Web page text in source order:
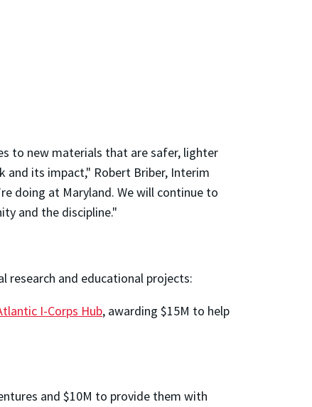
to new materials that are safer, lighter
its impact," Robert Briber, Interim
doing at Maryland. We will continue to
and the discipline."
research and educational projects:
I-Corps Hub, awarding $15M to help
and $10M to provide them with